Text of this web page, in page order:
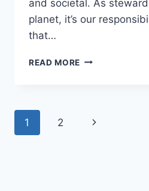
and societal. As
planet, it’s our
that…
READ MORE DO
THE
Page
1 2
Next